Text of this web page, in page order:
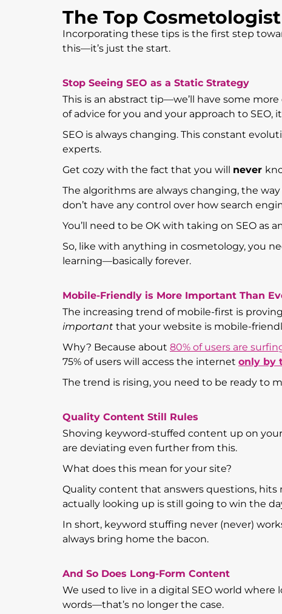
The Top
Incorporating these tips is the first step
this—it’s just the start.
Stop Seeing SEO as a Static Strategy
This is an abstract tip—we’ll have some
of advice for you and your approach to SEO,
SEO is always changing. This constant
experts.
Get cozy with the fact that you will never
The algorithms are always changing, the
don’t have any control over how search
You’ll need to be OK with taking on SEO as
So, like with anything in cosmetology, you
learning—basically forever.
Mobile-Friendly is More Important Than
The increasing trend of mobile-first is
important that your website is mobile-
Why? Because about 80% of users are
75% of users will access the internet only by
The trend is rising, you need to be ready to
Quality Content Still Rules
Shoving keyword-stuffed content up on
are deviating even further from this.
What does this mean for your site?
Quality content that answers questions,
actually looking up is still going to win the
In short, keyword stuffing never (never)
always bring home the bacon.
And So Does Long-Form Content
We used to live in a digital SEO world
words—that’s no longer the case.